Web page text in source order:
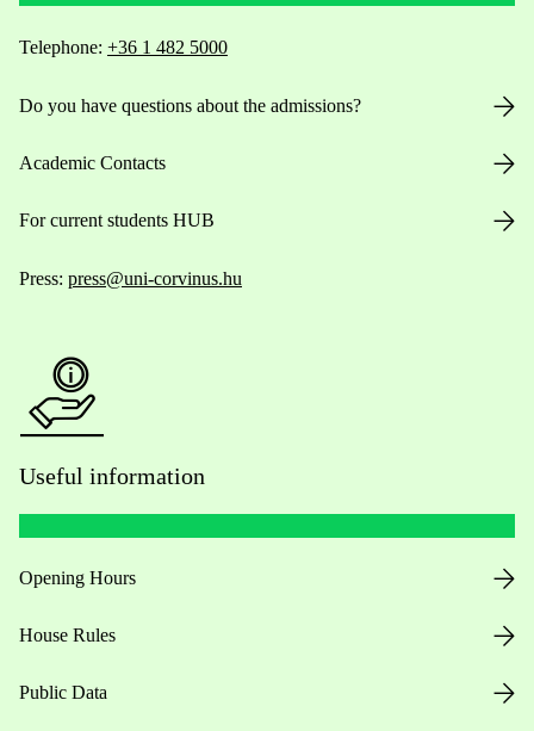
Telephone: +36 1 482 5000
Do you have questions about the admissions?
Academic Contacts
For current students HUB
Press: press@uni-corvinus.hu
Useful information
Opening Hours
House Rules
Public Data